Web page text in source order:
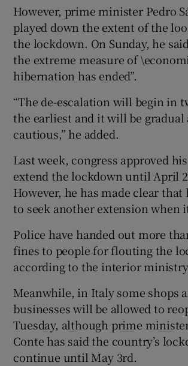
However, prime minister Pedro
played down the extent of the
the lockdown. On Sunday, he
the extreme measure of
hibernation has ended”.
“The de-escalation will begin in
the earliest and it will be gradual
cautious,” he added.
Last week, congress approved
extend the lockdown until April
However, he has made clear
to seek another extension when
Police have handed out more
fines to people for flouting the
according to the interior
Meanwhile, in Italy some shops
businesses will be allowed to
Tuesday, although prime
Conte has said the country’s
continue until May 3rd.